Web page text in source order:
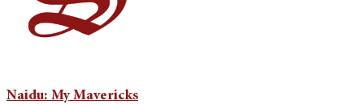
Naidu: My Mavericks